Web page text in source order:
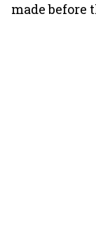
made before